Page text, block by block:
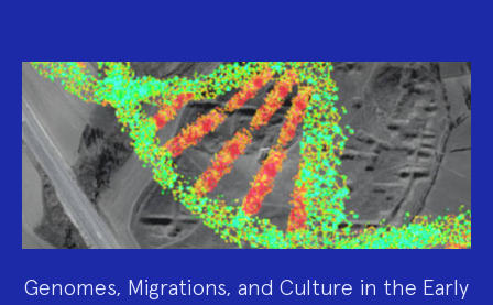
Genomes, Migrations, and Culture in the Early